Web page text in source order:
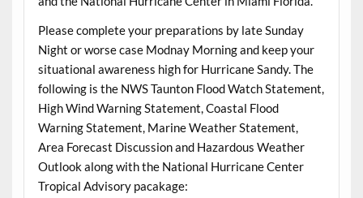
Please complete your preparations by late Sunday
Night or worse case Modnay Morning and keep your
situational awareness high for Hurricane Sandy. The
following is the NWS Taunton Flood Watch Statement,
High Wind Warning Statement, Coastal Flood
Warning Statement, Marine Weather Statement,
Area Forecast Discussion and Hazardous Weather
Outlook along with the National Hurricane Center
Tropical Advisory pacakage: